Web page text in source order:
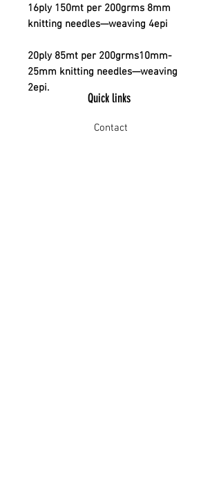
16ply 150mt per 200grms 8mm
knitting needles—weaving 4epi
20ply 85mt per 200grms10mm-
25mm knitting needles—weaving
2epi.
Quick links
Contact